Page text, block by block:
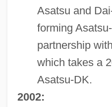
Asatsu and
forming
partnership
which takes a
Asatsu-DK.
2002: